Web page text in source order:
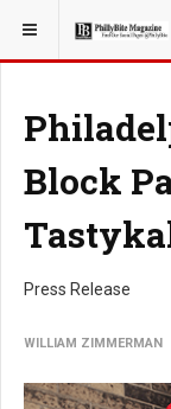
YOU ARE HERE:
Block
Press Release
WILLIAM ZIMMERMAN